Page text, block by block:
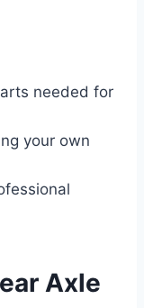
needed for
your own
Axle